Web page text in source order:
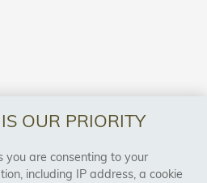
OUR PRIORITY
you are consenting to your
including IP address, a cookie